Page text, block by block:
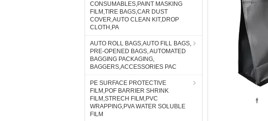
CONSUMABLES,PAINT MASKING
FILM,TIRE BAGS,CAR DUST
COVER,AUTO CLEAN KIT,DROP
CLOTH,PA
AUTO ROLL BAGS,AUTO FILL BAGS,
PRE-OPENED BAGS, AUTOMATED
BAGGING PACKAGING,
BAGGERS,ACCESSORIES PAC
PE SURFACE PROTECTIVE
FILM,POF BARRIER SHRINK
FILM,STRECH FILM,PVC
WRAPPING,PVA WATER SOLUBLE
FILM